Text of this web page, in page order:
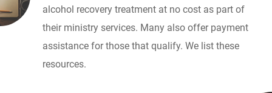
alcohol recovery treatment at no cost as part of
their ministry services. Many also offer payment
assistance for those that qualify. We list these
resources.